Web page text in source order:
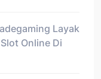
Layak
Online Di